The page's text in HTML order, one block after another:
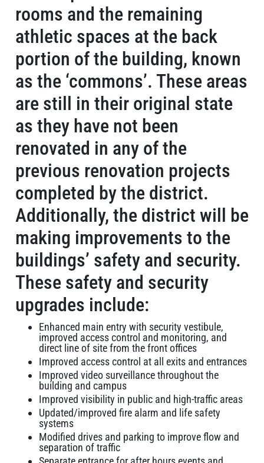
rooms and the remaining
athletic spaces at the back
portion of the building, known
as the ‘commons’. These areas
are still in their original state
as they have not been
renovated in any of the
previous renovation projects
completed by the district.
Additionally, the district will be
making improvements to the
buildings’ safety and security.
These safety and security
upgrades include:
Enhanced main entry with security vestibule,
improved access control and monitoring, and
direct line of site from the front offices
Improved access control at all exits and entrances
Improved video surveillance throughout the
building and campus
Improved visibility in public and high-traffic areas
Updated/improved fire alarm and life safety
systems
Modified drives and parking to improve flow and
separation of traffic